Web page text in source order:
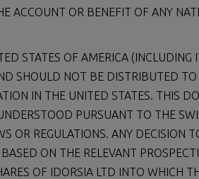
ACCOUNT OR BENEFIT OF ANY
STATES OF AMERICA (INCLUDING
SHOULD NOT BE DISTRIBUTED
IN THE UNITED STATES. THIS
PURSUANT TO THE
OR REGULATIONS. ANY DECISION
ON THE RELEVANT
OF IDORSIA LTD INTO WHICH